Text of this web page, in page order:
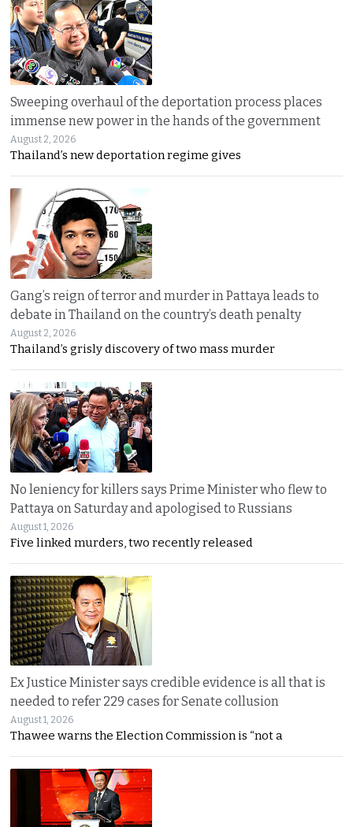
Sweeping overhaul of the deportation process places
immense new power in the hands of the government
August 2, 2026
Thailand’s new deportation regime gives
Gang’s reign of terror and murder in Pattaya leads to
debate in Thailand on the country’s death penalty
August 2, 2026
Thailand’s grisly discovery of two mass murder
No leniency for killers says Prime Minister who flew to
Pattaya on Saturday and apologised to Russians
August 1, 2026
Five linked murders, two recently released
Ex Justice Minister says credible evidence is all that is
needed to refer 229 cases for Senate collusion
August 1, 2026
Thawee warns the Election Commission is “not a